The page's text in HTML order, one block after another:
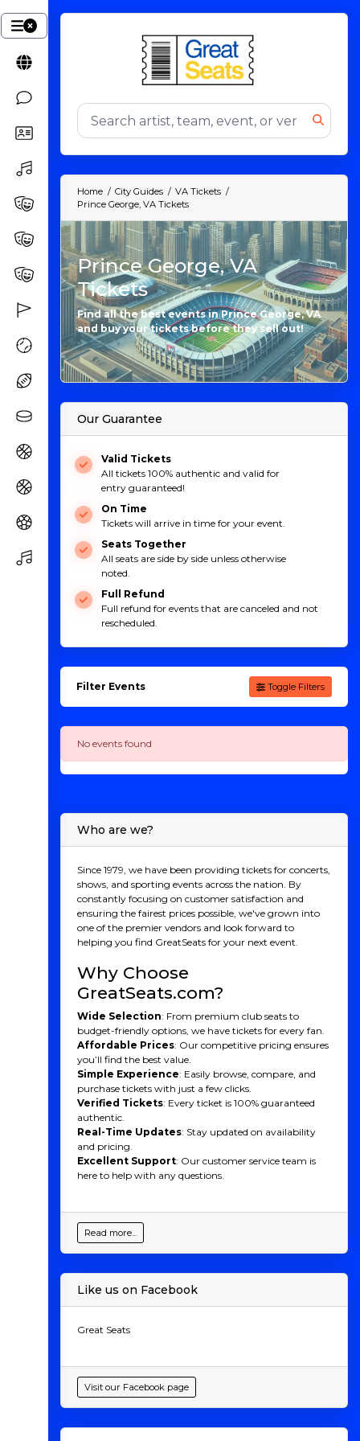
Home City Guides
VA Tickets
Prince George, VA Tickets
Prince George, VA
Tickets
Find all the best events in Prince George, VA
and buy your tickets before they sell out!
Our Guarantee
Valid Tickets
All tickets 100% authentic and valid for
entry guaranteed!
On Time
Tickets will arrive in time for your event.
Seats Together
All seats are side by side unless otherwise
noted.
Full Refund
Full refund for events that are canceled and not
rescheduled.
Filter Events Toggle Filters
No events found
Who are we?
Since 1979, we have been providing tickets for concerts,
shows, and sporting events across the nation. By
constantly focusing on customer satisfaction and
ensuring the fairest prices possible, we've grown into
one of the premier vendors and look forward to
helping you find GreatSeats for your next event.
Why Choose
GreatSeats.com?
Wide Selection: From premium club seats to
budget-friendly options, we have tickets for every fan.
Affordable Prices: Our competitive pricing ensures
you’ll find the best value.
Simple Experience: Easily browse, compare, and
purchase tickets with just a few clicks.
Verified Tickets: Every ticket is 100% guaranteed
authentic.
Real-Time Updates: Stay updated on availability
and pricing.
Excellent Support: Our customer service team is
here to help with any questions.
Read more...
Like us on Facebook
Great Seats
Visit our Facebook page